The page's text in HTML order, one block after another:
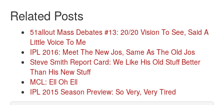
Related Posts
51allout Mass Debates #13: 20/20 Vision To See, Said A
Little Voice To Me
IPL 2016: Meet The New Jos, Same As The Old Jos
Steve Smith Report Card: We Like His Old Stuff Better
Than His New Stuff
MCL: Ell Oh Ell
IPL 2015 Season Preview: So Very, Very Tired